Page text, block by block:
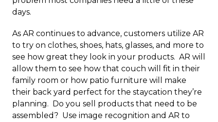
days.
As AR continues to advance, customers utilize AR
to try on clothes, shoes, hats, glasses, and more to
see how great they look in your products. AR will
allow them to see how that couch will fit in their
family room or how patio furniture will make
their back yard perfect for the staycation they’re
planning. Do you sell products that need to be
assembled? Use image recognition and AR to